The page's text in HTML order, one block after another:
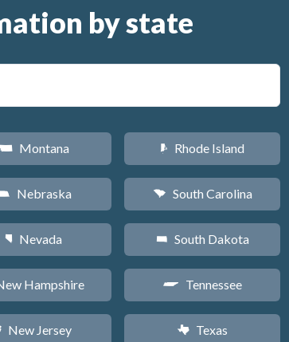
by state
Z Montana
Nebraska
g Nevada
Hampshire
New Jersey
m Rhode Island
n South Carolina
o South Dakota
p Tennessee
q Texas